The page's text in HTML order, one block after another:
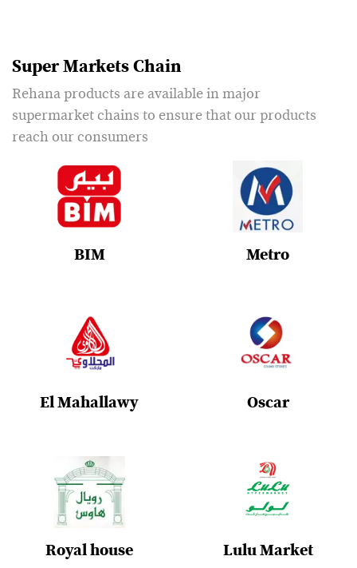
Super Markets Chain
Rehana products are available in major
supermarket chains to ensure that our products
reach our consumers
BIM Metro
El Mahallawy Oscar
Royal house Lulu Market